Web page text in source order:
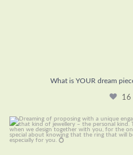
What is YOUR dream
16
Dreaming of proposing